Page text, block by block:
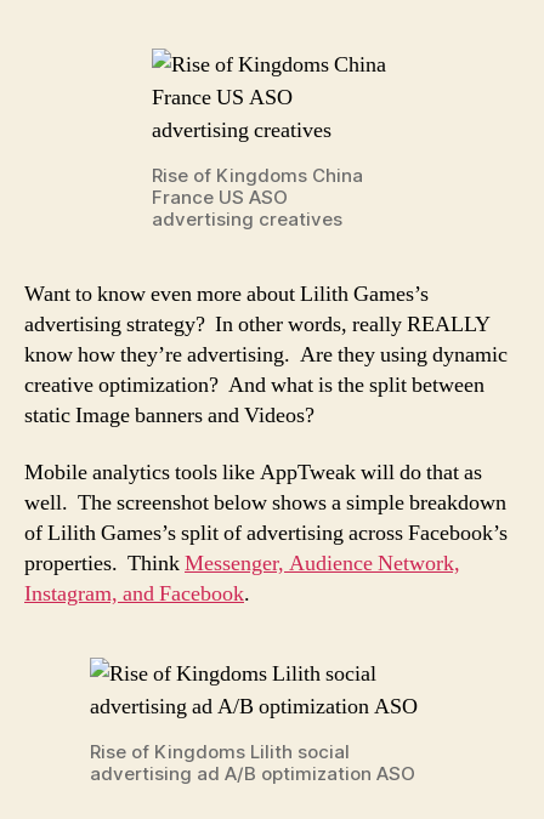
Rise of Kingdoms China
France US ASO
advertising creatives
Want to know even more about Lilith Games’s
advertising strategy? In other words, really REALLY
know how they’re advertising. Are they using dynamic
creative optimization? And what is the split between
static Image banners and Videos?
Mobile analytics tools like AppTweak will do that as
well. The screenshot below shows a simple breakdown
of Lilith Games’s split of advertising across Facebook’s
properties. ThinkMessenger, Audience Network,
Instagram, and Facebook.
Rise of Kingdoms Lilith social
advertising ad A/B optimization ASO